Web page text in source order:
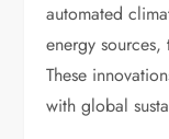
automated
energy
These
with global